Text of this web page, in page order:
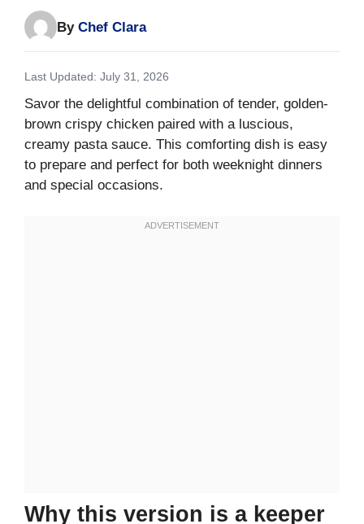
By Chef Clara
Last Updated: July 31, 2026
Savor the delightful combination of tender, golden-
brown crispy chicken paired with a luscious,
creamy pasta sauce. This comforting dish is easy
to prepare and perfect for both weeknight dinners
and special occasions.
Why this version is a keeper